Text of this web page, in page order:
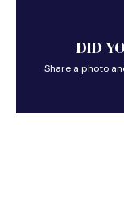
DID
Share a photo